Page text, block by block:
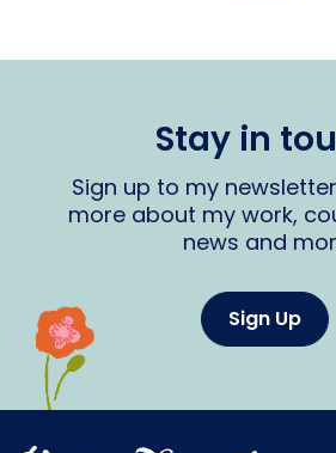
Stay in
Sign up to my
more about my work,
news and
Sign Up